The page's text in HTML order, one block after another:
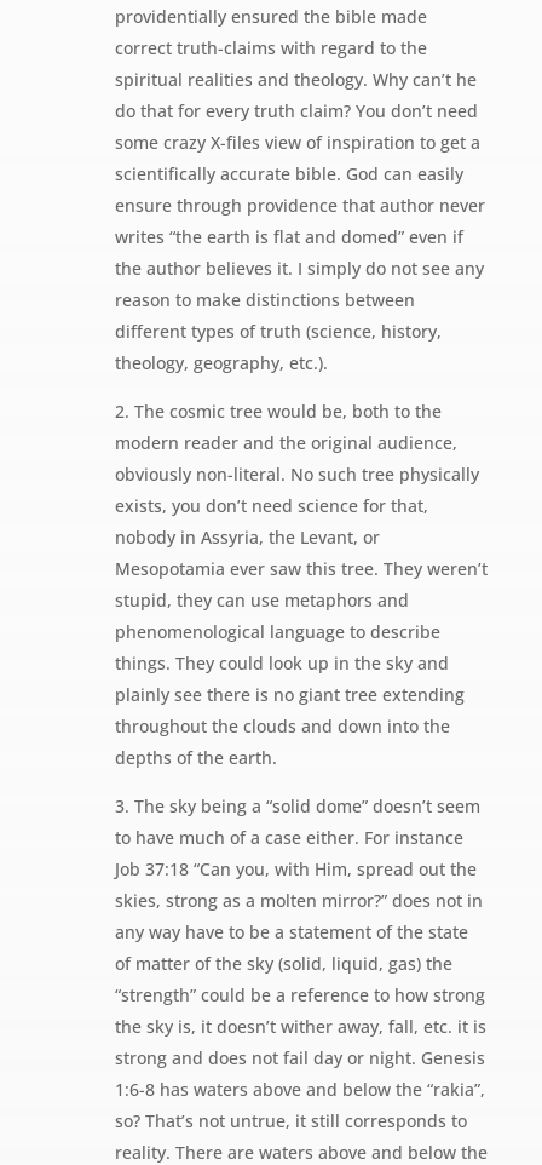
providentially ensured the bible made
correct truth-claims with regard to the
spiritual realities and theology. Why can’t he
do that for every truth claim? You don’t need
some crazy X-files view of inspiration to get a
scientifically accurate bible. God can easily
ensure through providence that author never
writes “the earth is flat and domed” even if
the author believes it. I simply do not see any
reason to make distinctions between
different types of truth (science, history,
theology, geography, etc.).
2. The cosmic tree would be, both to the
modern reader and the original audience,
obviously non-literal. No such tree physically
exists, you don’t need science for that,
nobody in Assyria, the Levant, or
Mesopotamia ever saw this tree. They weren’t
stupid, they can use metaphors and
phenomenological language to describe
things. They could look up in the sky and
plainly see there is no giant tree extending
throughout the clouds and down into the
depths of the earth.
3. The sky being a “solid dome” doesn’t seem
to have much of a case either. For instance
Job 37:18 “Can you, with Him, spread out the
skies, strong as a molten mirror?” does not in
any way have to be a statement of the state
of matter of the sky (solid, liquid, gas) the
“strength” could be a reference to how strong
the sky is, it doesn’t wither away, fall, etc. it is
strong and does not fail day or night. Genesis
1:6-8 has waters above and below the “rakia”,
so? That’s not untrue, it still corresponds to
reality. There are waters above and below the